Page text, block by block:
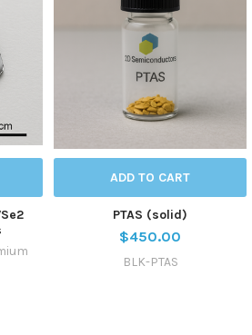
ADD TO CART
PTAS (solid)
$450.00
BLK-PTAS